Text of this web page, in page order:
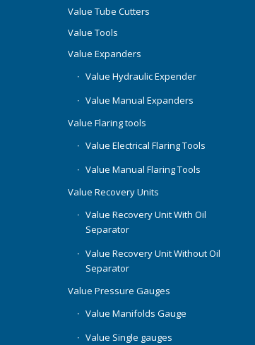
Value Tube Cutters
Value Tools
Value Expanders
Value Hydraulic Expender
Value Manual Expanders
Value Flaring tools
Value Electrical Flaring Tools
Value Manual Flaring Tools
Value Recovery Units
Value Recovery Unit With Oil
Separator
Value Recovery Unit Without Oil
Separator
Value Pressure Gauges
Value Manifolds Gauge
Value Single gauges